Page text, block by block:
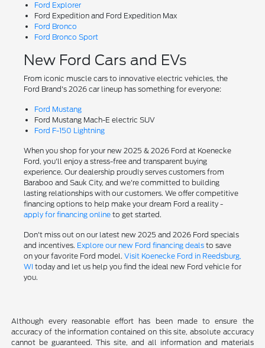
Ford Explorer
Ford Expedition and Ford Expedition Max
Ford Bronco
Ford Bronco Sport
New Ford Cars and EVs
From iconic muscle cars to innovative electric vehicles, the
Ford Brand's 2026 car lineup has something for everyone:
Ford Mustang
Ford Mustang Mach-E electric SUV
Ford F-150 Lightning
When you shop for your new 2025 & 2026 Ford at Koenecke
Ford, you'll enjoy a stress-free and transparent buying
experience. Our dealership proudly serves customers from
Baraboo and Sauk City, and we're committed to building
lasting relationships with our customers. We offer competitive
financing options to help make your dream Ford a reality -
apply for financing onlineto get started.
Don't miss out on our latest new 2025 and 2026 Ford specials
and incentives. Explore our new Ford financing dealsto save
on your favorite Ford model. Visit Koenecke Ford in Reedsburg,
WI today and let us help you find the ideal new Ford vehicle for
you.
Although every reasonable effort has been made to ensure the
accuracy of the information contained on this site, absolute accuracy
cannot be guaranteed. This site, and all information and materials